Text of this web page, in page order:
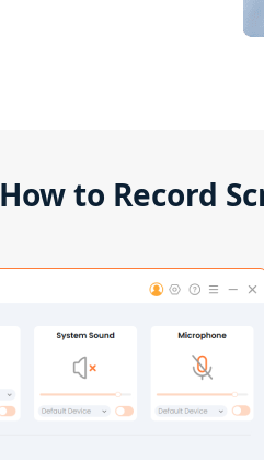
How to Record